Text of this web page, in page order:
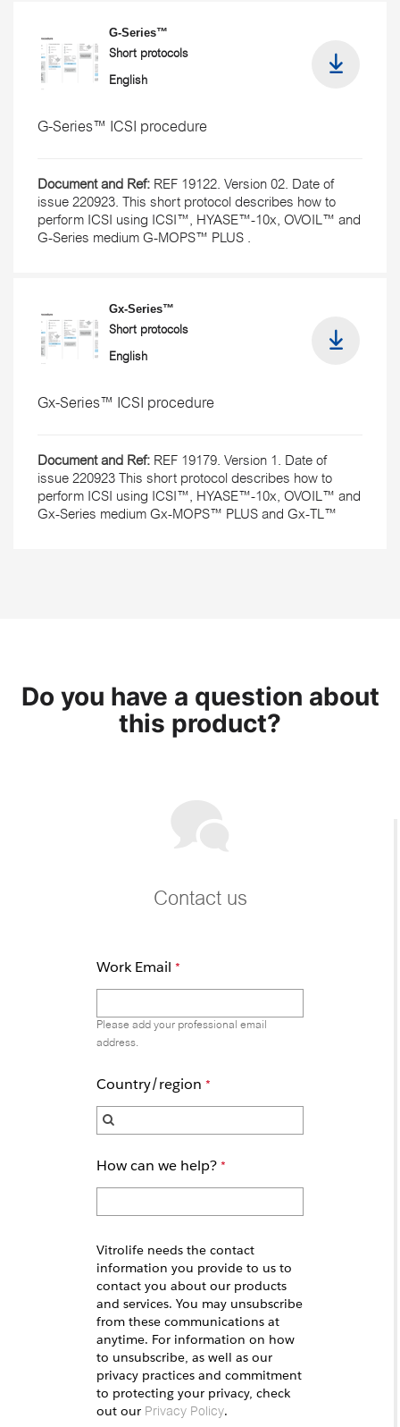
G-Series™
Short protocols
English
G-Series™ ICSI procedure
Document and Ref: REF 19122. Version 02. Date of
issue 220923. This short protocol describes how to
perform ICSI using ICSI™, HYASE™-10x, OVOIL™ and
G-Series medium G-MOPS™ PLUS .
Gx-Series™
Short protocols
English
Gx-Series™ ICSI procedure
Document and Ref: REF 19179. Version 1. Date of
issue 220923 This short protocol describes how to
perform ICSI using ICSI™, HYASE™-10x, OVOIL™ and
Gx-Series medium Gx-MOPS™ PLUS and Gx-TL™
Do you have a question about
this product?
Contact us
Work Email
Please add your professional email
address.
Country/region
How can we help?
Vitrolife needs the contact
information you provide to us to
contact you about our products
and services. You may unsubscribe
from these communications at
anytime. For information on how
to unsubscribe, as well as our
privacy practices and commitment
to protecting your privacy, check
out our Privacy Policy.